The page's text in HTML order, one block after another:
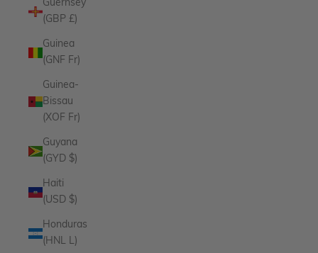
Guernsey
(GBP £)
Guinea
(GNF Fr)
Guinea-
Bissau
(XOF Fr)
Guyana
(GYD $)
Haiti
(USD $)
Honduras
(HNL L)